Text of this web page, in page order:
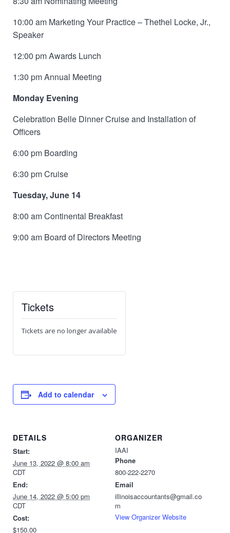
10:00 am Marketing Your Practice – Thethel Locke, Jr.,
Speaker
12:00 pm Awards Lunch
1:30 pm Annual Meeting
Monday Evening
Celebration Belle Dinner Cruise and Installation of
Officers
6:00 pm Boarding
6:30 pm Cruise
Tuesday, June 14
8:00 am Continental Breakfast
9:00 am Board of Directors Meeting
Tickets
Tickets are no longer available
Add to calendar
DETAILS
Start:
June 13, 2022 @ 8:00 am
CDT
End:
June 14, 2022 @ 5:00 pm
CDT
Cost:
$150.00
ORGANIZER
IAAI
Phone
800-222-2270
Email
illinoisaccountants@gmail.co
m
View Organizer Website